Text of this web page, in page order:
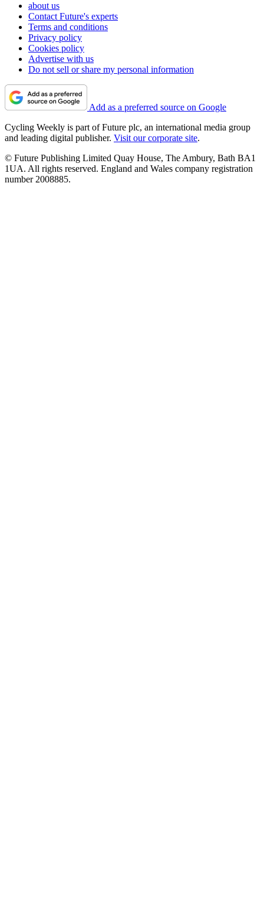
about us
Contact Future's experts
Terms and conditions
Privacy policy
Cookies policy
Advertise with us
Do not sell or share my personal information
Add as a preferred source on Google
Cycling Weekly is part of Future plc, an international media group
and leading digital publisher. Visit our corporate site.
© Future Publishing Limited Quay House, The Ambury, Bath BA1
1UA. All rights reserved. England and Wales company registration
number 2008885.